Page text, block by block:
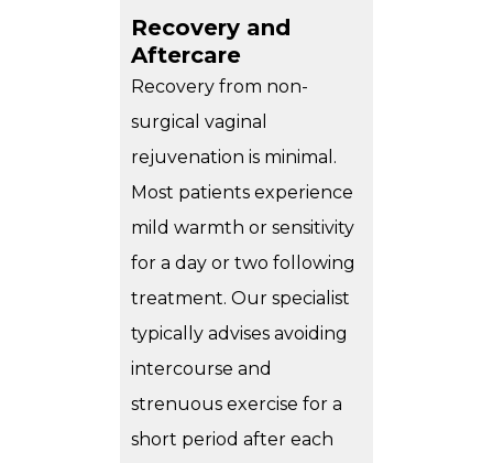
Recovery and
Aftercare
Recovery from non-
surgical vaginal
rejuvenation is minimal.
Most patients experience
mild warmth or sensitivity
for a day or two following
treatment. Our specialist
typically advises avoiding
intercourse and
strenuous exercise for a
short period after each